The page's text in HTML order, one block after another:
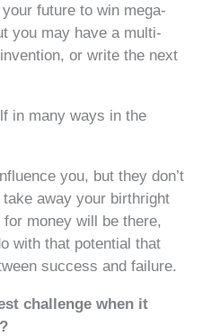
future to win mega-
you may have a multi-
or write the next
in many ways in the
you, but they don’t
away your birthright
money will be there,
with that potential that
success and failure.
challenge when it